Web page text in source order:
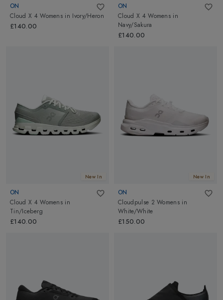
ON
Cloud X 4 Womens in Ivory/Heron
£140.00
ON
Cloud X 4 Womens in
Navy/Sakura
£140.00
New In
ON
Cloud X 4 Womens in
Tin/Iceberg
£140.00
New In
ON
Cloudpulse 2 Womens in
White/White
£150.00